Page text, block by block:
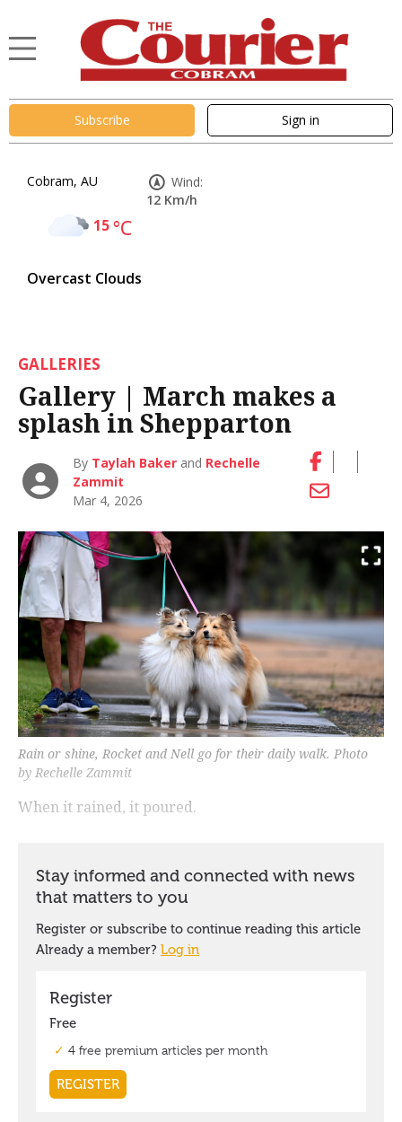
Subscribe Sign in
Cobram, AU
15°C
Overcast Clouds
Wind:
12 Km/h
GALLERIES
Gallery | March makes a
splash in Shepparton
By Taylah Baker and Rechelle
Zammit
Mar 4, 2026
Rain or shine, Rocket and Nell go for their daily walk. Photo
by Rechelle Zammit
When it rained, it poured.